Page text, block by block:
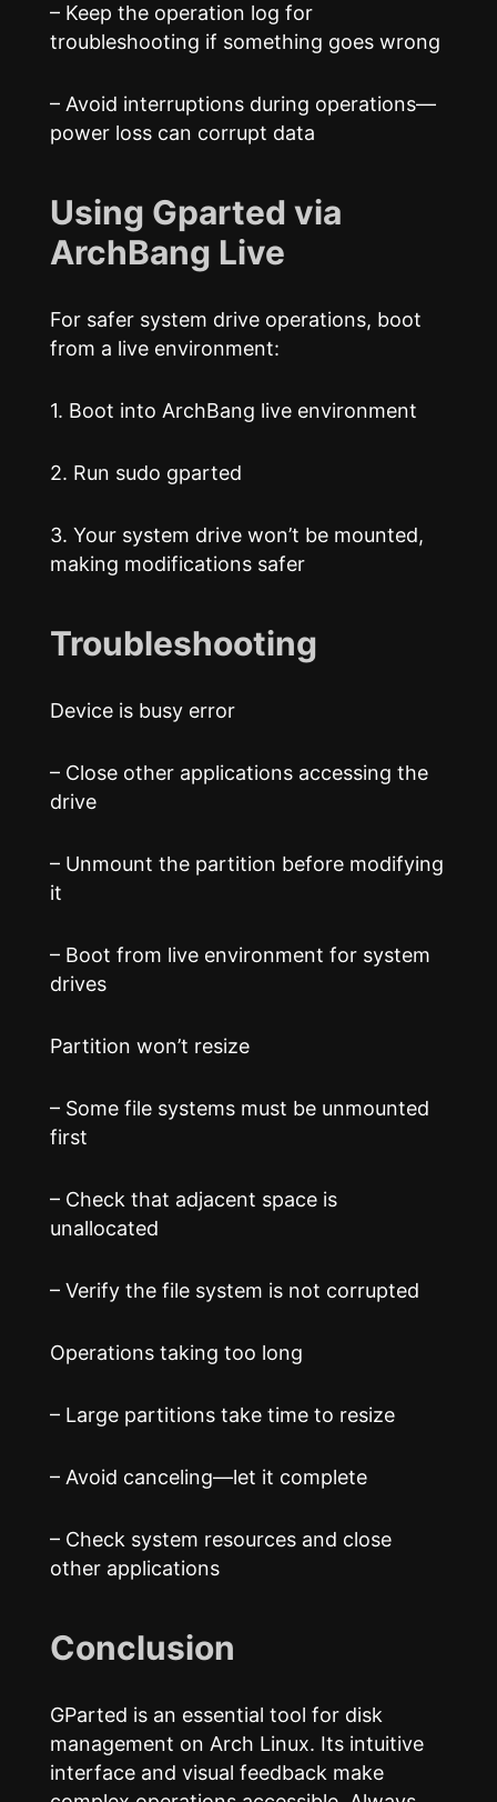
– Keep the operation log for
troubleshooting if something goes wrong
– Avoid interruptions during operations—
power loss can corrupt data
Using Gparted via
ArchBang Live
For safer system drive operations, boot
from a live environment:
1. Boot into ArchBang live environment
2. Run sudo gparted
3. Your system drive won’t be mounted,
making modifications safer
Troubleshooting
Device is busy error
– Close other applications accessing the
drive
– Unmount the partition before modifying
it
– Boot from live environment for system
drives
Partition won’t resize
– Some file systems must be unmounted
first
– Check that adjacent space is
unallocated
– Verify the file system is not corrupted
Operations taking too long
– Large partitions take time to resize
– Avoid canceling—let it complete
– Check system resources and close
other applications
Conclusion
GParted is an essential tool for disk
management on Arch Linux. Its intuitive
interface and visual feedback make